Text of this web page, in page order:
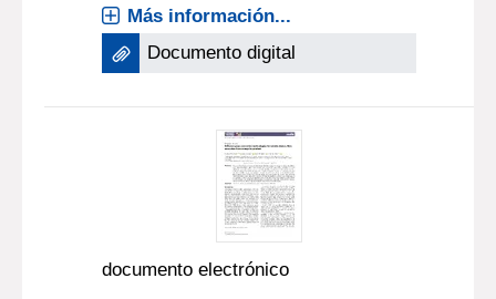
Más información...
Documento digital
documento electrónico